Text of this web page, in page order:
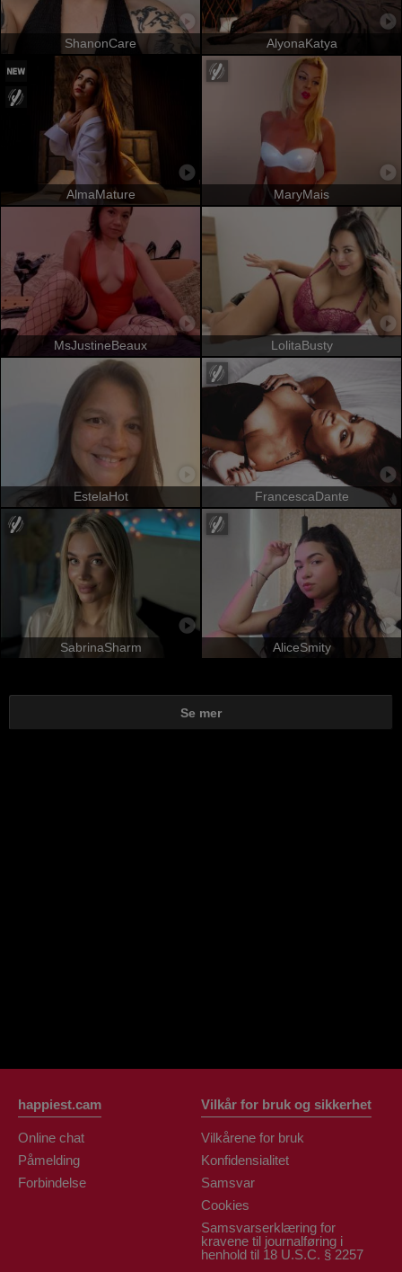
ShanonCare AlyonaKatya
AlmaMature MaryMais
MsJustineBeaux LolitaBusty
EstelaHot FrancescaDante
SabrinaSharm AliceSmity
Se mer
happiest.cam
Online chat
Påmelding
Forbindelse
Vilkår for bruk og sikkerhet
Vilkårene for bruk
Konfidensialitet
Samsvar
Cookies
Samsvarserklæring for
kravene til journalføring i
henhold til 18 U.S.C. § 2257